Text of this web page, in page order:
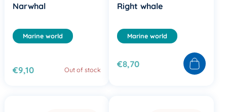
Narwhal
Marine world
€9,10 Out of stock
Right whale
Marine world
€8,70